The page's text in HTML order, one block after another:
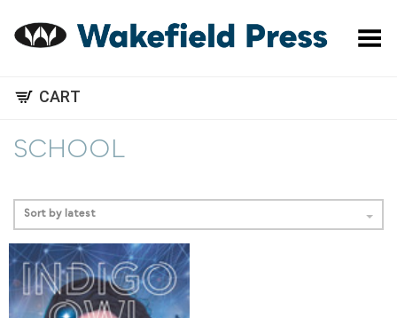
Toggle Menu
CART
SCHOOL
Sort by latest